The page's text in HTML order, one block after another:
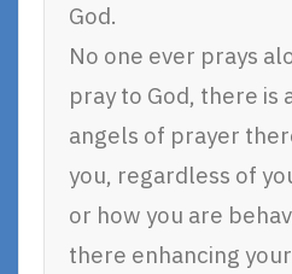
God.
No one ever prays
pray to God, there is
angels of prayer
you, regardless of
or how you are
there enhancing